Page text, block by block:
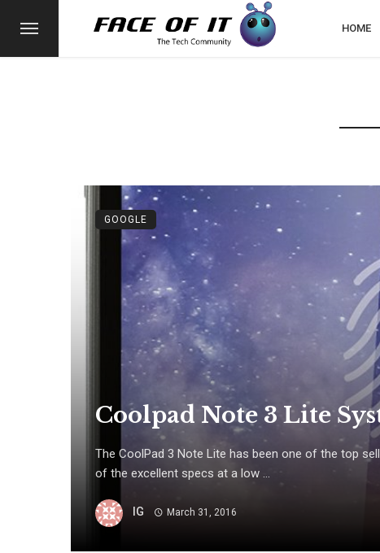
HOME
Coolpad Note 3 Lite
The CoolPad 3 Note Lite has been one of the top
of the excellent specs at a low ...
IG March 31, 2016
GOOGLE